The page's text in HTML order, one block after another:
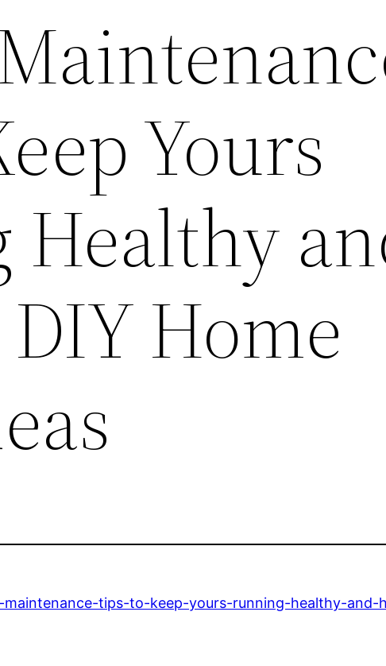
Yours
Healthy
Home
tips-to-keep-yours-running-healthy-and-